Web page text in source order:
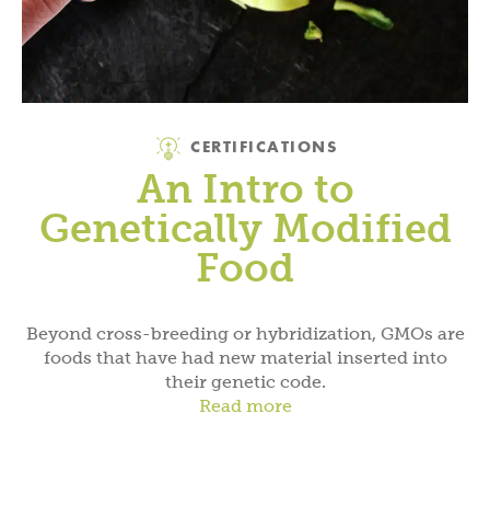
CERTIFICATIONS
An Intro to
Genetically Modified
Food
Beyond cross-breeding or hybridization, GMOs are
foods that have had new material inserted into
their genetic code.
Read more